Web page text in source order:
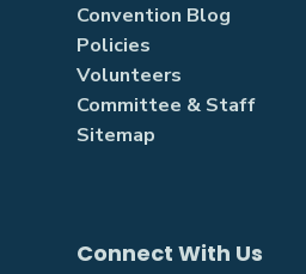
Convention Blog
Policies
Volunteers
Committee & Staff
Sitemap
Connect With Us